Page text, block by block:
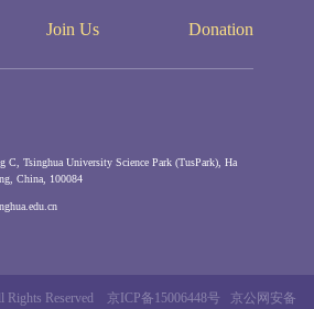
Join Us Donation
C, Tsinghua University Science Park (TusPark), Ha
China, 100084
Rights Reserved 京ICP备15006448号 京公网安备